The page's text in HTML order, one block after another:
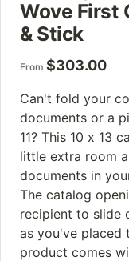
Wove First
& Stick
From $303.00
Can't fold your
documents or a
11? This 10 x 13
little extra room
documents in
The catalog
recipient to slide
as you've placed
product comes